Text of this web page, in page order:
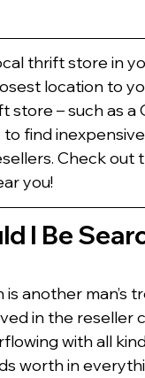
thrift store in
location to
store – such as
find
Check out
you!
I Be
is another man’s
in the reseller
with all
worth in